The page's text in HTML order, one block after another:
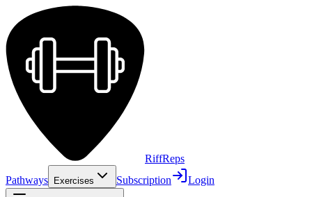
RiffReps
Pathways
Exercises Subscription Login